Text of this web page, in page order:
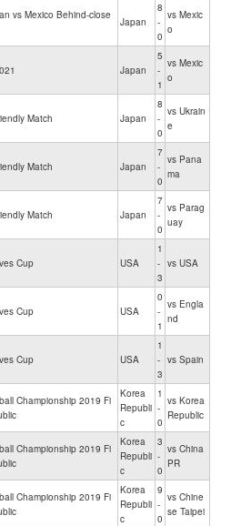
vs Mexico Behind-close
Japan
8
-
0
vs Mexic
o
Japan
5
-
1
vs Mexic
o
Match Japan
8
-
0
vs Ukrain
e
Match Japan
7
-
0
vs Pana
ma
Match Japan
7
-
0
vs Parag
uay
Cup USA
1
-
3
vs USA
Cup USA
0
-
1
vs Engla
nd
Cup USA
1
-
3
vs Spain
Championship 2019 Fi
Korea
Republi
c
1
-
0
vs Korea
Republic
Championship 2019 Fi
Korea
Republi
c
3
-
0
vs China
PR
Championship 2019 Fi
Korea
Republi
c
9
-
0
vs Chine
se Taipei